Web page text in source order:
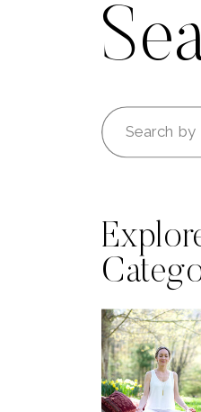
Search
for: